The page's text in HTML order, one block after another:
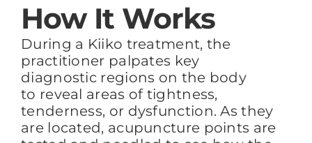
How It Works
During a Kiiko treatment, the
practitioner palpates key
diagnostic regions on the body
to reveal areas of tightness,
tenderness, or dysfunction. As they
are located, acupuncture points are